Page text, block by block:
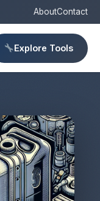
AboutContact
Explore Tools